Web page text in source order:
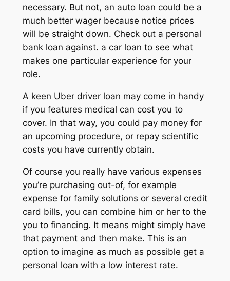
necessary. But not, an auto loan could be a
much better wager because notice prices
will be straight down. Check out a personal
bank loan against. a car loan to see what
makes one particular experience for your
role.
A keen Uber driver loan may come in handy
if you features medical can cost you to
cover. In that way, you could pay money for
an upcoming procedure, or repay scientific
costs you have currently obtain.
Of course you really have various expenses
you’re purchasing out-of, for example
expense for family solutions or several credit
card bills, you can combine him or her to the
you to financing. It means might simply have
that payment and then make. This is an
option to imagine as much as possible get a
personal loan with a low interest rate.